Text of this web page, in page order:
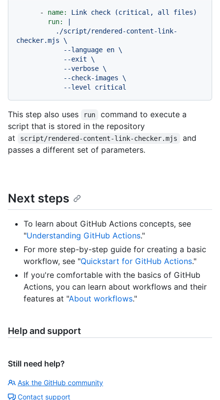
- name: Link check (critical, all
files)
run:
checker.mjs \
            --level critical
This step also uses run
command to execute a
script that is stored in the repository
at
script/rendered-content-link-checker.mjs
and
passes a different set of parameters.
Next steps
To learn about GitHub Actions concepts, see
"Understanding GitHub Actions."
For more step-by-step guide for creating a basic
workflow, see "Quickstart for GitHub Actions."
If you're comfortable with the basics of GitHub
Actions, you can learn about workflows and their
features at "About workflows."
Help and support
Still need help?
Ask the GitHub community
Contact support